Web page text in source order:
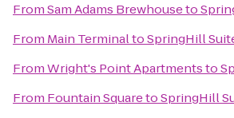
FromSam Adams Brewhouseto
From Main TerminaltoSpringHill
FromWright's Point Apartmentsto
From Fountain SquaretoSpringHill